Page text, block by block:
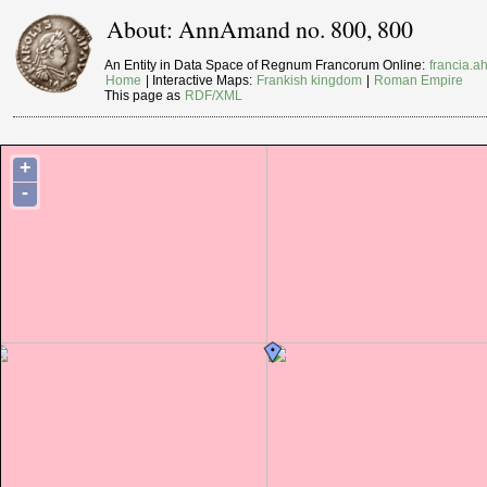
About: AnnAmand no. 800, 800
An Entity in Data Space of Regnum Francorum Online:
Home
| Interactive Maps: Frankish kingdom
Roman Empire
This page as RDF/XML
+
-